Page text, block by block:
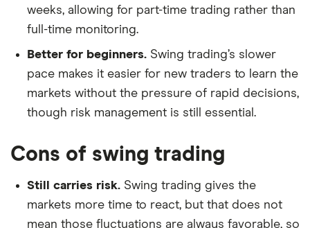
weeks, allowing for part-time trading rather than
full-time monitoring.
Better for beginners. Swing trading’s slower
pace makes it easier for new traders to learn the
markets without the pressure of rapid decisions,
though risk management is still essential.
Cons of swing trading
Still carries risk. Swing trading gives the
markets more time to react, but that does not
mean those fluctuations are always favorable, so